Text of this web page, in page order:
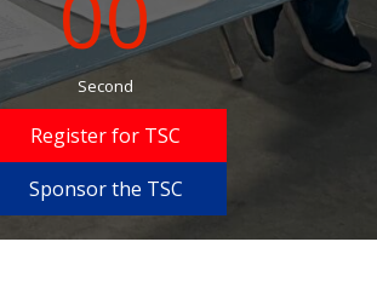
Second
Register for TSC
Sponsor the TSC